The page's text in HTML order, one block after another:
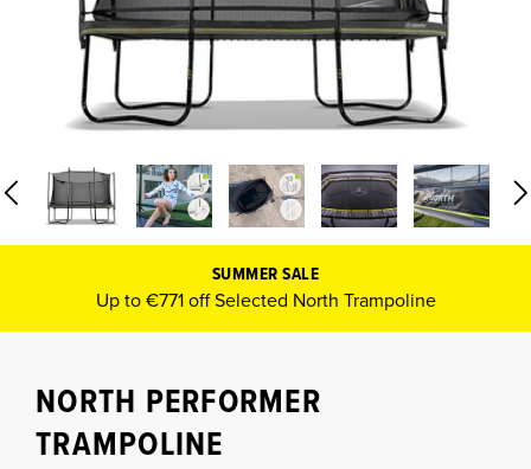
SUMMER SALE
Up to €771 off Selected North Trampoline
NORTH PERFORMER
TRAMPOLINE